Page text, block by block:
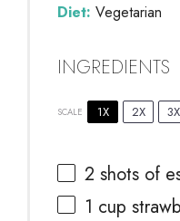
Diet: Vegetarian
INGREDIENTS
SCALE 1X 2X 3X
2 shots of
1 cup